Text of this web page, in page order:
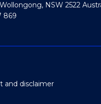
NSW 2522
869
and disclaimer